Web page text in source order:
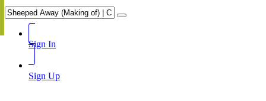
Sign In
Sign Up